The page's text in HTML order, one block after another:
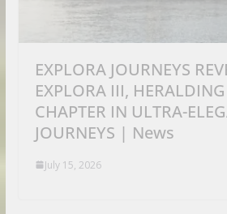
EXPLORA JOURNEYS
EXPLORA III,
CHAPTER IN ULTRA-
JOURNEYS | News
July 15, 2026